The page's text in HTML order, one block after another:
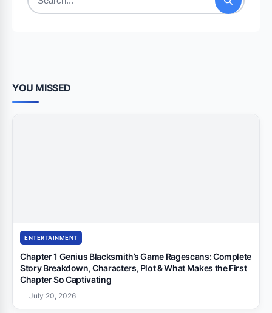
Search
YOU MISSED
ENTERTAINMENT
Chapter 1 Genius Blacksmith’s Game Ragescans: Complete
Story Breakdown, Characters, Plot & What Makes the First
Chapter So Captivating
July 20, 2026